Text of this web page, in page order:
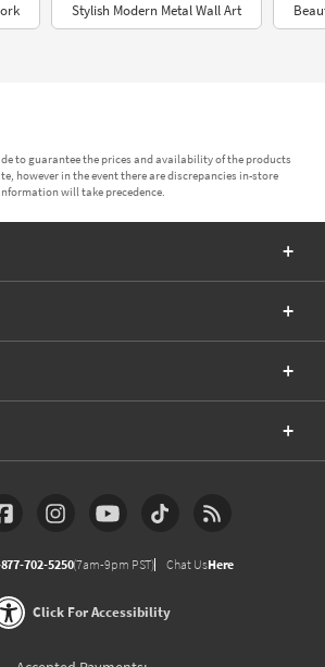
Stylish Modern Metal Wall Art
to guarantee the prices and availability of the products
however in the event there are discrepancies in-store
information will take precedence.
702-5250(7am-9pm PST) Chat UsHere
Click For Accessibility